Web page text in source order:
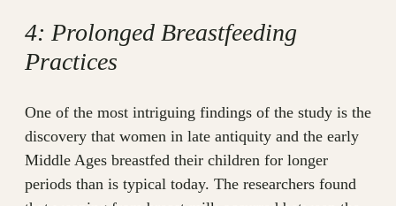
4: Prolonged Breastfeeding
Practices
One of the most intriguing findings of the study is the
discovery that women in late antiquity and the early
Middle Ages breastfed their children for longer
periods than is typical today. The researchers found